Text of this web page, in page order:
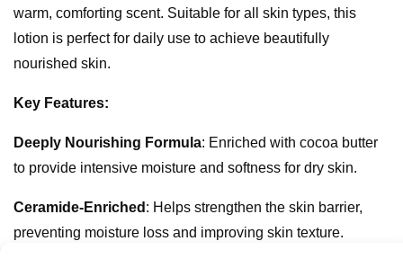
warm, comforting scent. Suitable for all skin types, this
lotion is perfect for daily use to achieve beautifully
nourished skin.
Key Features:
Deeply Nourishing Formula: Enriched with cocoa butter
to provide intensive moisture and softness for dry skin.
Ceramide-Enriched : Helps strengthen the skin barrier,
preventing moisture loss and improving skin texture.